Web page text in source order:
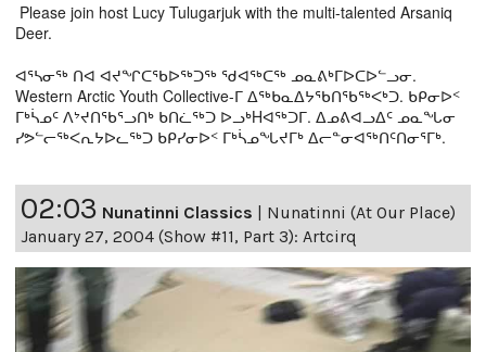
Please join host Lucy Tulugarjuk with the multi-talented Arsaniq
Deer.
ᐊᕐᓴᓂᖅ ᑎᐊ ᐊᔪᖏᑕᖃᐅᖅᑐᖅ ᖁᐊᖅᑕᖅ ᓄᓇᕕᒃᒥᐅᑕᐅᓪᓗᓂ.
Western Arctic Youth Collective-ᒥ ᐃᖅᑲᓇᐃᔭᖃᑎᖃᖅᐸᒃᑐ. ᑲᑭᓂᐅᑉ
ᒥᒃᓵᓄᑦ ᐱᔾᔪᑎᖃᕐᓗᑎᒃ ᑲᑎᓛᖅᑐ ᐅᓗᒃHᐊᖅᑐᒥ. ᐃᓄᕕᐊᓗᐃᑦ ᓄᓇᖓᓂ
ᓯᕗᓪᓕᖅᐸᕆᔭᐅᓚᖅᑐ ᑲᑭᓯᓂᐅᑉ ᒥᒃᓵᓄᖓᔪᒥᒃ ᐃᓕᓐᓂᐊᖅᑎᑦᑎᓂᕐᒥᒃ.
02:03 Nunatinni Classics
Nunatinni (At Our Place)
January 27, 2004 (Show #11, Part 3): Artcirq